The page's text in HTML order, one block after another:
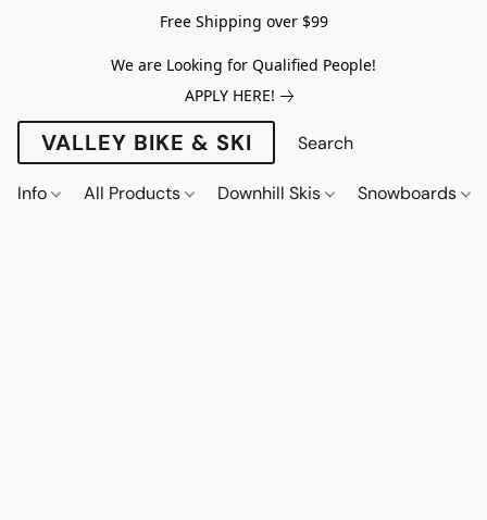
Free Shipping over $99
We are Looking for Qualified People!
APPLY HERE!
VALLEY BIKE & SKI
Info All Products Downhill Skis Snowboards